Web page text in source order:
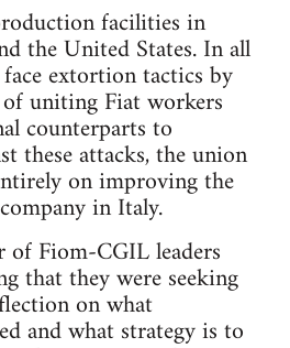
facilities in
the United States. In all
extortion tactics by
uniting Fiat workers
counterparts to
these attacks, the union
on improving the
in Italy.
of Fiom-CGIL leaders
that they were seeking
on what
and what strategy is to